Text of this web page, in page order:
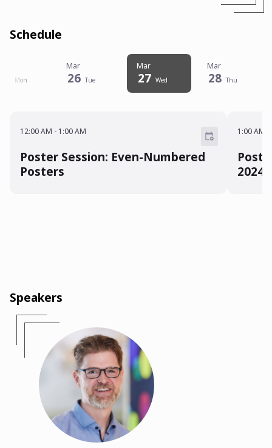
Schedule
Mon
Mar
26 Tue
Mar
27 Wed
Mar
28 Thu
Poster Session: Even-Numbered
Posters
12:00 AM - 1:00 AM
2024
1:00 AM
Speakers